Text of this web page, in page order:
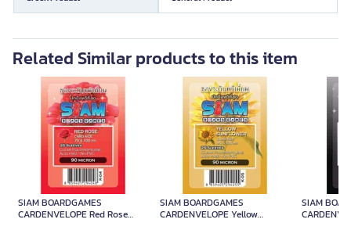
Related Similar products to this item
SIAM BOARDGAMES
CARDENVELOPE Red Rose
SIAM BOARDGAMES
CARDENVELOPE Yellow
SIAM